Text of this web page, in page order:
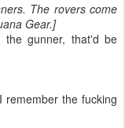
The rovers come
Gear.]
gunner, that'd be
the fucking